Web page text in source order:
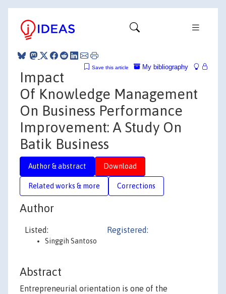
My bibliography
Save this article
Impact
Of Knowledge Management
On Business Performance
Improvement: A Study On
Batik Business
Author & abstract Download
Related works & more Corrections
Author
Listed:
Singgih Santoso
Registered:
Abstract
Entrepreneurial orientation is one of the